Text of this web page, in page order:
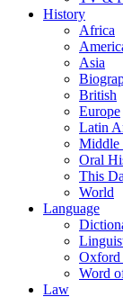
History
Africa
Asia
British
Europe
Latin
Middle
Oral
This
World
Language
Oxford
Word
Law